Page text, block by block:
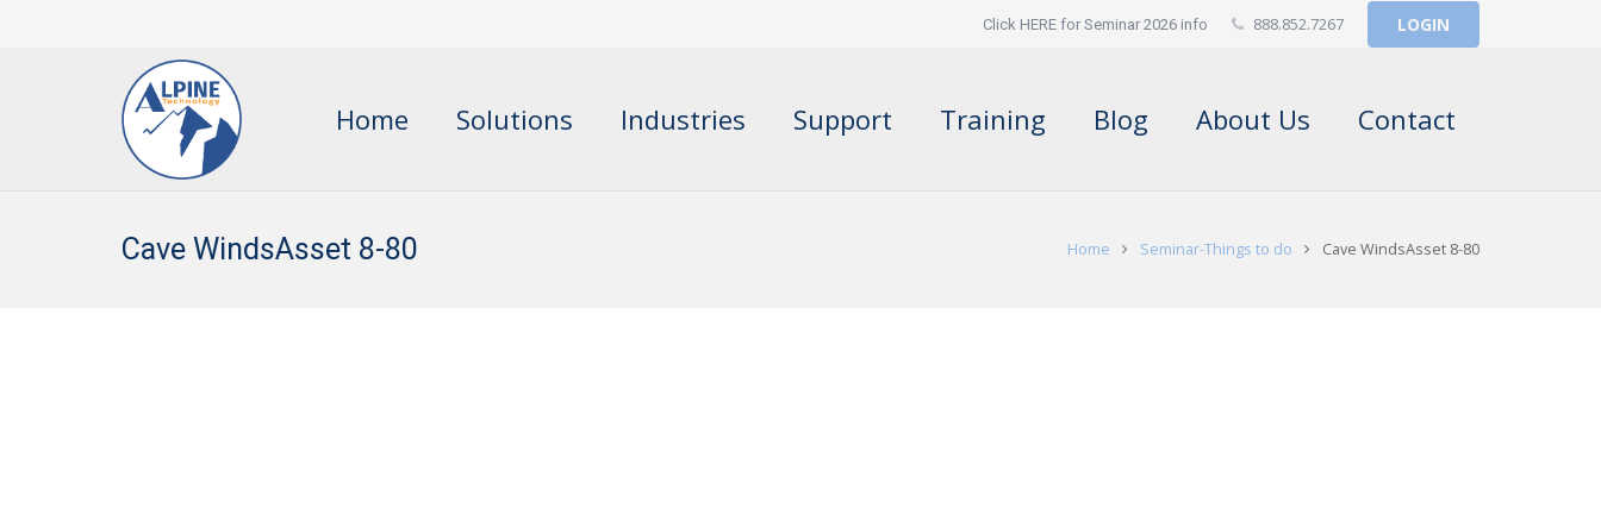
Click HERE for Seminar 2026 info 888.852.7267 LOGIN
Home Solutions Industries Support Training Blog About Us Contact
Cave WindsAsset 8-80 Home Seminar-Things to do Cave WindsAsset 8-80